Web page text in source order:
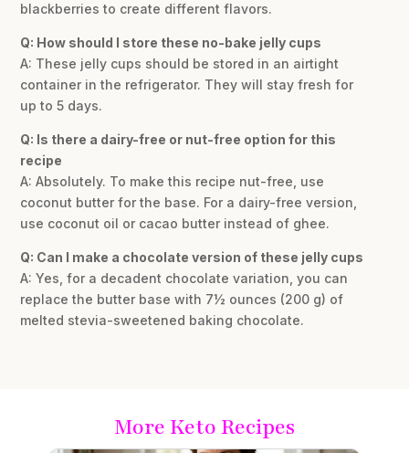
blackberries to create different flavors.
Q: How should I store these no-bake jelly cups
A: These jelly cups should be stored in an airtight
container in the refrigerator. They will stay fresh for
up to 5 days.
Q: Is there a dairy-free or nut-free option for this
recipe
A: Absolutely. To make this recipe nut-free, use
coconut butter for the base. For a dairy-free version,
use coconut oil or cacao butter instead of ghee.
Q: Can I make a chocolate version of these jelly cups
A: Yes, for a decadent chocolate variation, you can
replace the butter base with 7½ ounces (200 g) of
melted stevia-sweetened baking chocolate.
More Keto Recipes